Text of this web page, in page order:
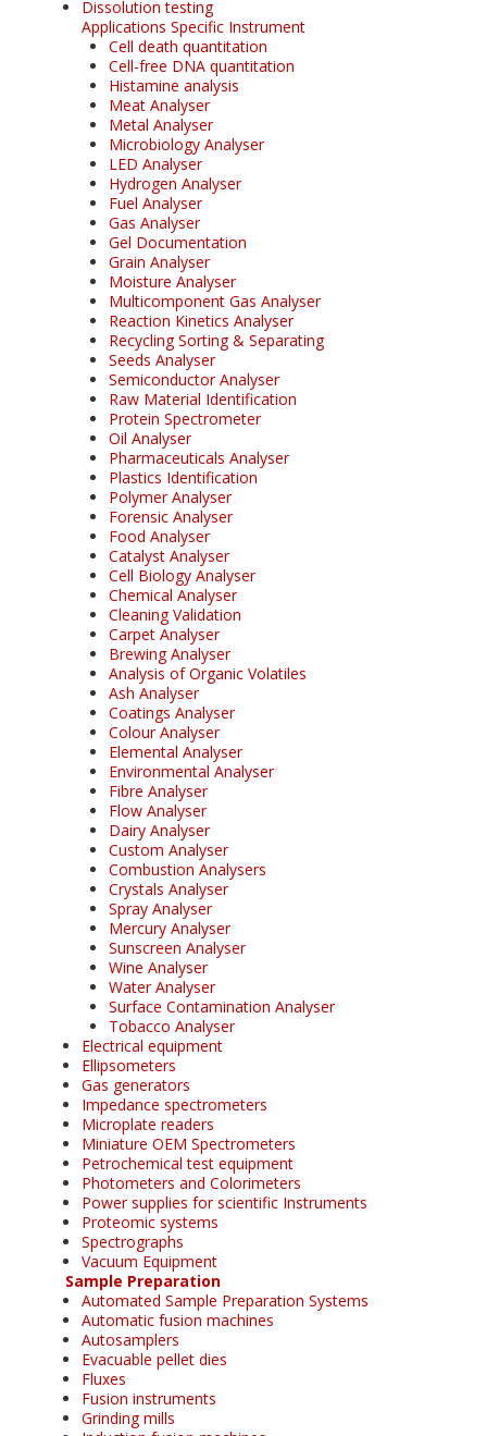
Dissolution testing
Applications Specific Instrument
Cell death quantitation
Cell-free DNA quantitation
Histamine analysis
Meat Analyser
Metal Analyser
Microbiology Analyser
LED Analyser
Hydrogen Analyser
Fuel Analyser
Gas Analyser
Gel Documentation
Grain Analyser
Moisture Analyser
Multicomponent Gas Analyser
Reaction Kinetics Analyser
Recycling Sorting & Separating
Seeds Analyser
Semiconductor Analyser
Raw Material Identification
Protein Spectrometer
Oil Analyser
Pharmaceuticals Analyser
Plastics Identification
Polymer Analyser
Forensic Analyser
Food Analyser
Catalyst Analyser
Cell Biology Analyser
Chemical Analyser
Cleaning Validation
Carpet Analyser
Brewing Analyser
Analysis of Organic Volatiles
Ash Analyser
Coatings Analyser
Colour Analyser
Elemental Analyser
Environmental Analyser
Fibre Analyser
Flow Analyser
Dairy Analyser
Custom Analyser
Combustion Analysers
Crystals Analyser
Spray Analyser
Mercury Analyser
Sunscreen Analyser
Wine Analyser
Water Analyser
Surface Contamination Analyser
Tobacco Analyser
Electrical equipment
Ellipsometers
Gas generators
Impedance spectrometers
Microplate readers
Miniature OEM Spectrometers
Petrochemical test equipment
Photometers and Colorimeters
Power supplies for scientific Instruments
Proteomic systems
Spectrographs
Vacuum Equipment
Sample Preparation
Automated Sample Preparation Systems
Automatic fusion machines
Autosamplers
Evacuable pellet dies
Fluxes
Fusion instruments
Grinding mills